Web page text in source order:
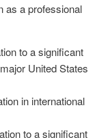
as a professional
to a significant
United States
in international
to a significant